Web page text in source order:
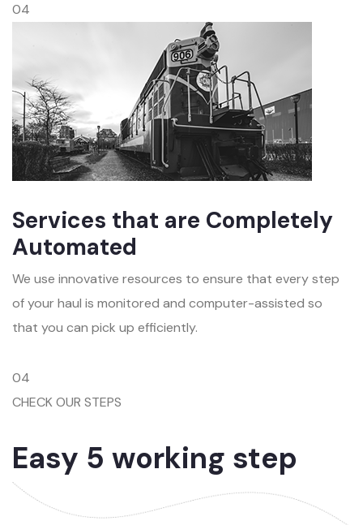
04
Services that are Completely
Automated
We use innovative resources to ensure that every step
of your haul is monitored and computer-assisted so
that you can pick up efficiently.
04
CHECK OUR STEPS
Easy 5 working step